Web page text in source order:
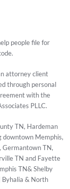
people file for
attorney client
through personal
with the
PLLC.
TN, Hardeman
downtown Memphis,
Germantown TN,
TN and Fayette
TN& Shelby
Byhalia & North